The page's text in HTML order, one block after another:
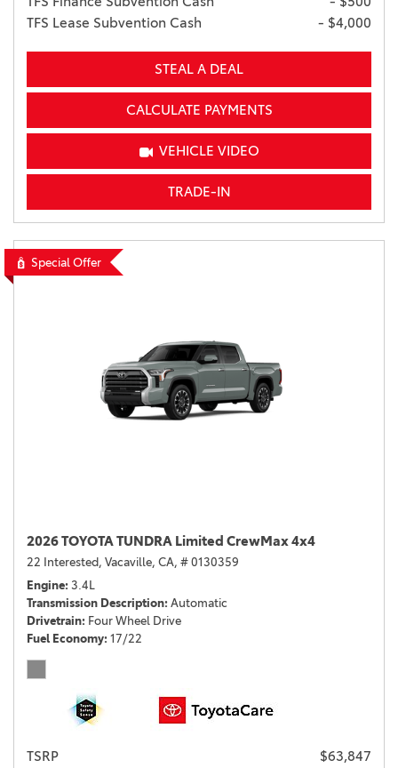
TFS Lease Subvention Cash
- $4,000
STEAL A DEAL
CALCULATE PAYMENTS
VEHICLE VIDEO
TRADE-IN
Special Offer
2026 TOYOTA TUNDRA Limited CrewMax 4x4
22 Interested, Vacaville, CA, # 0130359
Engine 3.4L
Transmission Description Automatic
Drivetrain Four Wheel Drive
Fuel Economy 17/22
TSRP
$63,847